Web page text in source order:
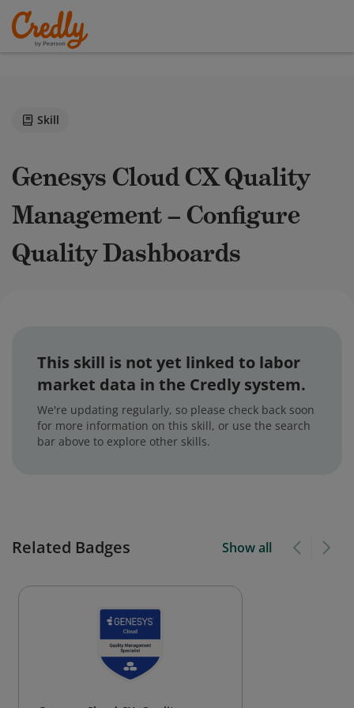
Skill
Genesys Cloud CX Quality
Management – Configure
Quality Dashboards
This skill is not yet linked to labor
market data in the Credly system.
We're updating regularly, so please check back soon
for more information on this skill, or use the search
bar above to explore other skills.
Related Badges Show all